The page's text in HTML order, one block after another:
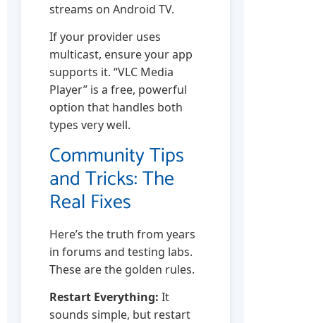
streams on Android TV.
If your provider uses
multicast, ensure your app
supports it. “VLC Media
Player” is a free, powerful
option that handles both
types very well.
Community Tips
and Tricks: The
Real Fixes
Here’s the truth from years
in forums and testing labs.
These are the golden rules.
Restart Everything: It
sounds simple, but restart